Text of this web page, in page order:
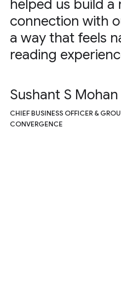
helped us build
connection with
a way that feels
reading
Sushant S Mohan
CHIEF BUSINESS OFFICER &
CONVERGENCE